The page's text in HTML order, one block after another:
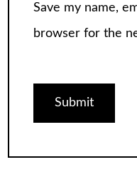
Save my name,
browser for the